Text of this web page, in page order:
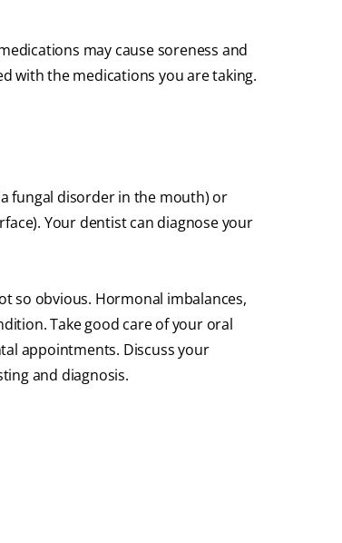
may cause soreness and
with the medications you are taking.
fungal disorder in the mouth) or
Your dentist can diagnose your
so obvious. Hormonal imbalances,
Take good care of your oral
appointments. Discuss your
and diagnosis.